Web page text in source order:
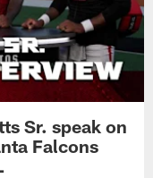
Sr. speak on
Falcons